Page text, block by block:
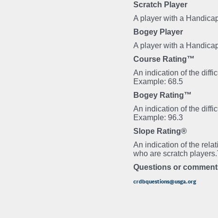
Scratch Player
A player with a
Bogey Player
A player with a
Course Rating™
An indication of the
Example: 68.5
Bogey Rating™
An indication of the
Example: 96.3
Slope Rating®
An indication of the
who are scratch
Questions or
crdbquestions@usga.org